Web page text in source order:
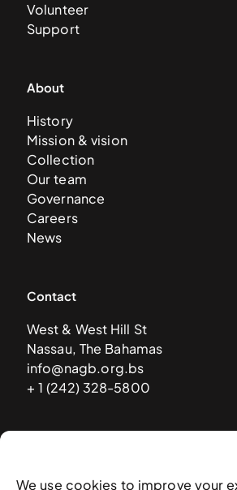
We use cookies to improve your
Volunteer
Support
About
History
Mission & vision
Collection
Our team
Governance
Careers
News
Contact
West & West Hill St
Nassau, The Bahamas
info@nagb.org.bs
+ 1 (242) 328-5800